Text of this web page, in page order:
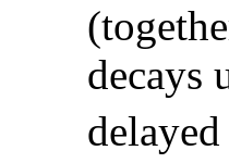
decays